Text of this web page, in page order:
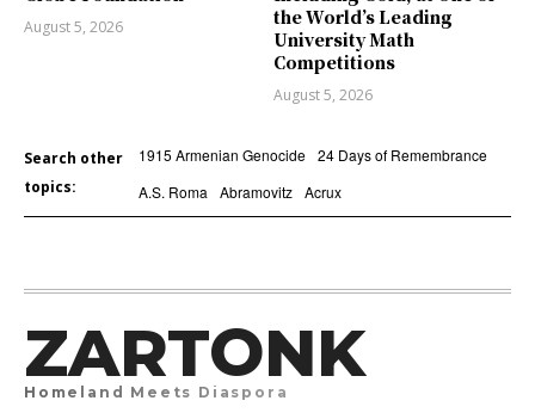
August 5, 2026
the World’s Leading
University Math
Competitions
August 5, 2026
Search other
topics:
1915 Armenian Genocide 24 Days of Remembrance
A.S. Roma
Abramovitz Acrux
ZARTONK
Homeland Meets Diaspora